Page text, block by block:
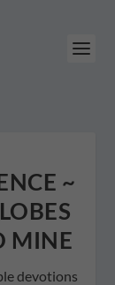
~
MINE
devotions